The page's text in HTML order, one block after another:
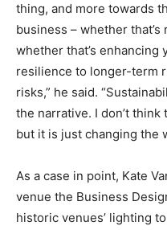
thing, and more towards
business – whether
whether that’s
resilience to longer-term
risks,” he said.
the narrative. I don’t think
but it is just changing the
As a case in point, Kate
venue the Business
historic venues’ lighting